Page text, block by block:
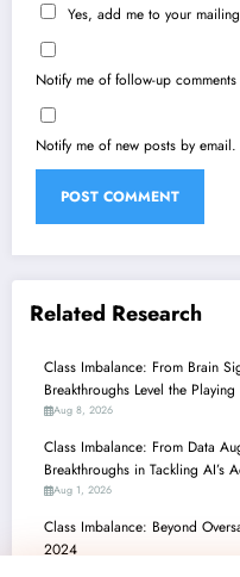
Yes, add me to your
Notify me of follow-up
Notify me of new posts by email.
Related Research
Class Imbalance: From Brain
Breakthroughs Level the Playing
Aug 8, 2026
Class Imbalance: From Data
Breakthroughs in Tackling AI’s
Aug 1, 2026
Class Imbalance: Beyond
2024